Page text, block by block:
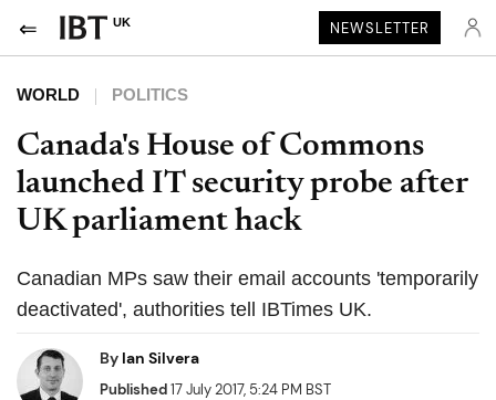
UK NEWSLETTER
WORLD POLITICS
Canada's House of Commons
launched IT security probe after
UK parliament hack
Canadian MPs saw their email accounts 'temporarily
deactivated', authorities tell IBTimes UK.
By Ian Silvera
Published17 July 2017, 5:24 PM BST